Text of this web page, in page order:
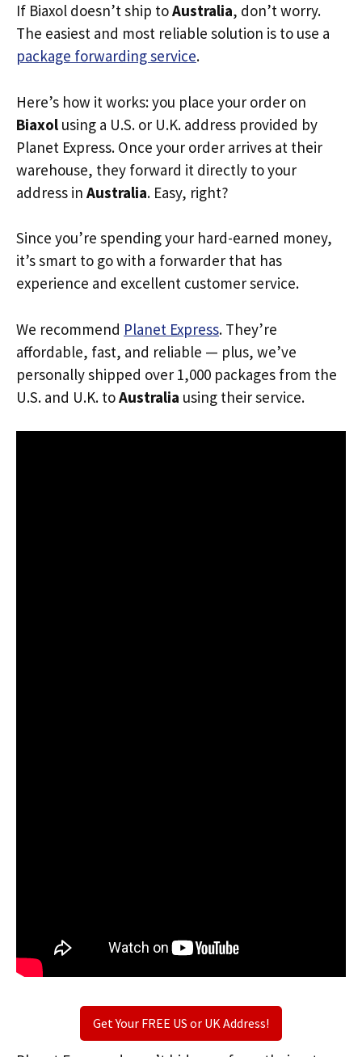
If Biaxol doesn’t ship toAustralia, don’t worry.
The easiest and most reliable solution is to use a
package forwarding service.
Here’s how it works: you place your order on
Biaxol using a U.S. or U.K. address provided by
Planet Express. Once your order arrives at their
warehouse, they forward it directly to your
address in Australia. Easy, right?
Since you’re spending your hard-earned money,
it’s smart to go with a forwarder that has
experience and excellent customer service.
We recommend Planet Express. They’re
affordable, fast, and reliable — plus, we’ve
personally shipped over 1,000 packages from the
U.S. and U.K. toAustralia using their service.
Get Your FREE US or UK Address!